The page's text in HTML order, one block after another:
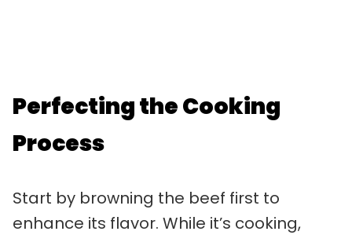
Perfecting the Cooking
Process
Start by browning the beef first to
enhance its flavor. While it’s cooking,